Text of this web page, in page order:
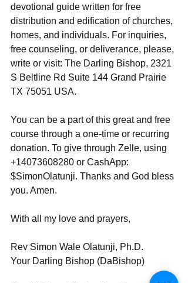
devotional guide written for free
distribution and edification of churches,
homes, and individuals. For inquiries,
free counseling, or deliverance, please,
write or visit: The Darling Bishop, 2321
S Beltline Rd Suite 144 Grand Prairie
TX 75051 USA.
You can be a part of this great and free
course through a one-time or recurring
donation. To give through Zelle, using
+14073608280 or CashApp:
$SimonOlatunji. Thanks and God bless
you. Amen.
With all my love and prayers,
Rev Simon Wale Olatunji, Ph.D.
Your Darling Bishop (DaBishop)